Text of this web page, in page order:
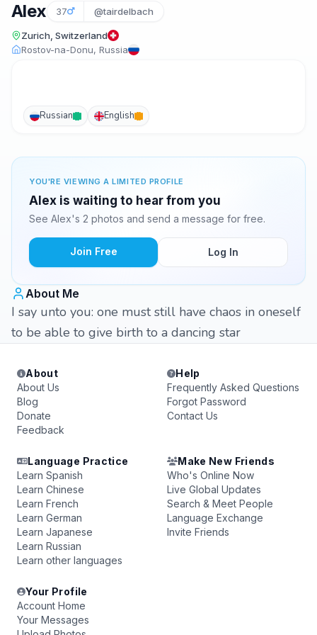
Alex 37 @tairdelbach
Zurich, Switzerland
Rostov-na-Donu, Russia
Russian English
YOU'RE VIEWING A LIMITED PROFILE
Alex is waiting to hear from you
See Alex's 2 photos and send a message for free.
Join Free Log In
About Me
I say unto you: one must still have chaos in oneself
to be able to give birth to a dancing star
About
About Us
Blog
Donate
Feedback
Help
Frequently Asked Questions
Forgot Password
Contact Us
Language Practice
Learn Spanish
Learn Chinese
Learn French
Learn German
Learn Japanese
Learn Russian
Learn other languages
Make New Friends
Who's Online Now
Live Global Updates
Search & Meet People
Language Exchange
Invite Friends
Your Profile
Account Home
Your Messages